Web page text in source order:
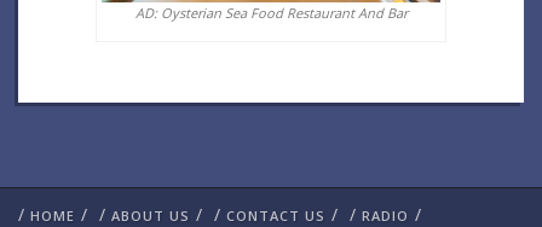
AD: Oysterian Sea Food Restaurant And Bar
/ HOME / / ABOUT US / / CONTACT US / / RADIO /